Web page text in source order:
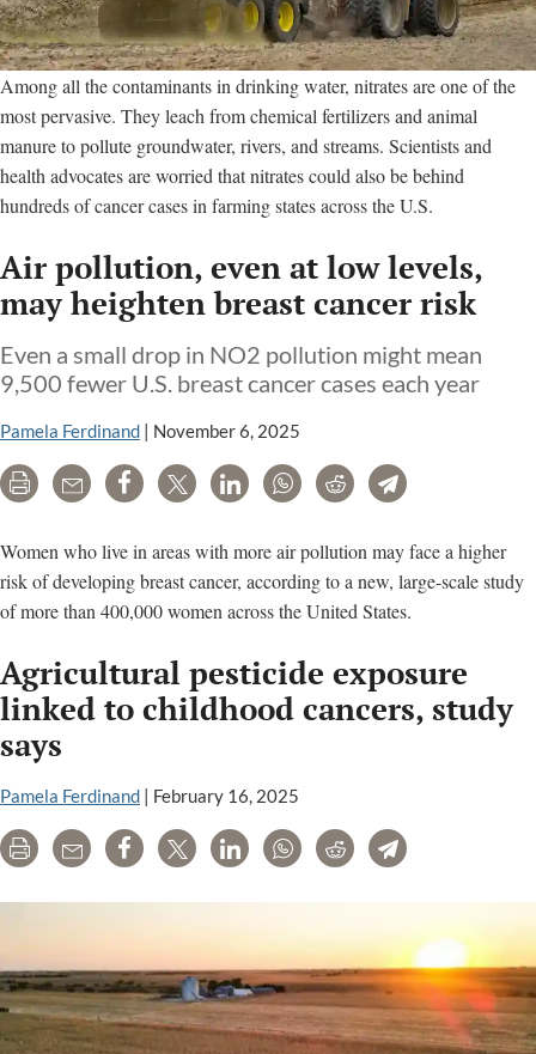
Among all the contaminants in drinking water, nitrates are one of the
most pervasive. They leach from chemical fertilizers and animal
manure to pollute groundwater, rivers, and streams. Scientists and
health advocates are worried that nitrates could also be behind
hundreds of cancer cases in farming states across the U.S.
Air pollution, even at low levels,
may heighten breast cancer risk
Even a small drop in NO2 pollution might mean
9,500 fewer U.S. breast cancer cases each year
Pamela Ferdinand | November 6, 2025
Print Email Share Tweet LinkedInWhatsAppRedditTelegram
Women who live in areas with more air pollution may face a higher
risk of developing breast cancer, according to a new, large-scale study
of more than 400,000 women across the United States.
Agricultural pesticide exposure
linked to childhood cancers, study
says
Pamela Ferdinand February 16, 2025
Print Email Share Tweet LinkedInWhatsAppRedditTelegram